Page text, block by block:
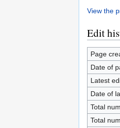
View the
Edit
Page
Date of
Latest
Date of
Total
Total